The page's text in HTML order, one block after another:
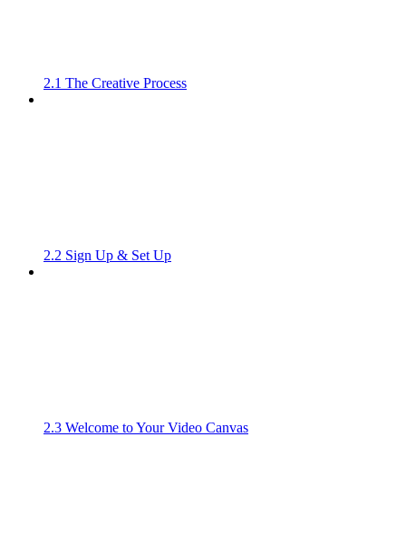
2.1 The Creative Process
2.2 Sign Up & Set Up
2.3 Welcome to Your Video Canvas